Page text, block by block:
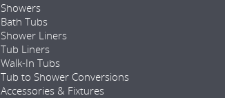
Showers
Bath Tubs
Shower Liners
Tub Liners
Walk-In Tubs
Tub to Shower Conversions
Accessories & Fixtures